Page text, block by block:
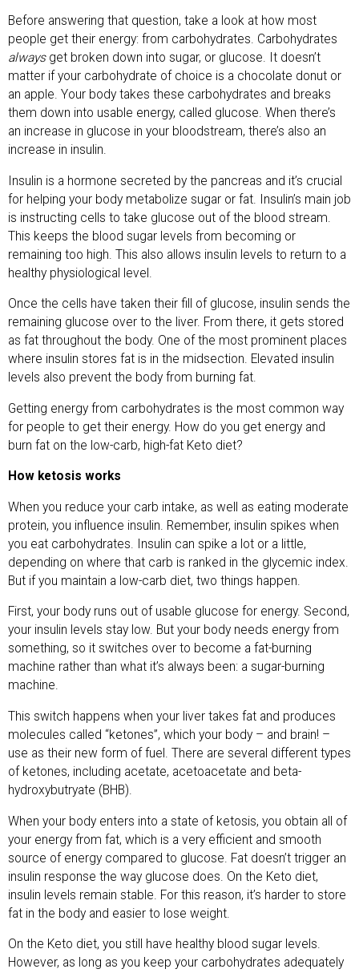
Before answering that question, take a look at how most
people get their energy: from carbohydrates. Carbohydrates
alwaysget broken down into sugar, or glucose. It doesn’t
matter if your carbohydrate of choice is a chocolate donut or
an apple. Your body takes these carbohydrates and breaks
them down into usable energy, called glucose. When there’s
an increase in glucose in your bloodstream, there’s also an
increase in insulin.
Insulin is a hormone secreted by the pancreas and it’s crucial
for helping your body metabolize sugar or fat. Insulin’s main job
is instructing cells to take glucose out of the blood stream.
This keeps the blood sugar levels from becoming or
remaining too high. This also allows insulin levels to return to a
healthy physiological level.
Once the cells have taken their fill of glucose, insulin sends the
remaining glucose over to the liver. From there, it gets stored
as fat throughout the body. One of the most prominent places
where insulin stores fat is in the midsection. Elevated insulin
levels also prevent the body from burning fat.
Getting energy from carbohydrates is the most common way
for people to get their energy. How do you get energy and
burn fat on the low-carb, high-fat Keto diet?
How ketosis works
When you reduce your carb intake, as well as eating moderate
protein, you influence insulin. Remember, insulin spikes when
you eat carbohydrates. Insulin can spike a lot or a little,
depending on where that carb is ranked in the glycemic index.
But if you maintain a low-carb diet, two things happen.
First, your body runs out of usable glucose for energy. Second,
your insulin levels stay low. But your body needs energy from
something, so it switches over to become a fat-burning
machine rather than what it’s always been: a sugar-burning
machine.
This switch happens when your liver takes fat and produces
molecules called “ketones”, which your body – and brain! –
use as their new form of fuel. There are several different types
of ketones, including acetate, acetoacetate and beta-
hydroxybutryate (BHB).
When your body enters into a state of ketosis, you obtain all of
your energy from fat, which is a very efficient and smooth
source of energy compared to glucose. Fat doesn’t trigger an
insulin response the way glucose does. On the Keto diet,
insulin levels remain stable. For this reason, it’s harder to store
fat in the body and easier to lose weight.
On the Keto diet, you still have healthy blood sugar levels.
However, as long as you keep your carbohydrates adequately